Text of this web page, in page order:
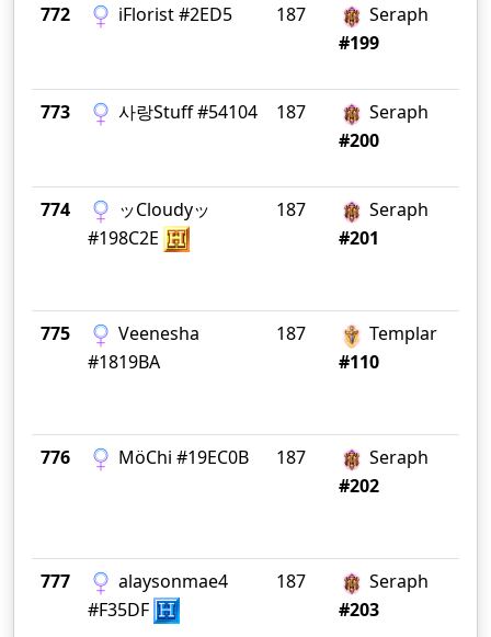
772 iFlorist #2ED5 187
Seraph
#199
773 사랑Stuff #54104 187
Seraph
#200
774
ッCloudyッ
#198C2E
187
Seraph
#201
775
Veenesha
#1819BA
187
Templar
#110
776 MöChi #19EC0B 187
Seraph
#202
777
alaysonmae4
#F35DF
187
Seraph
#203